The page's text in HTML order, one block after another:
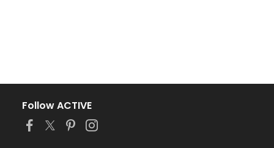
Follow ACTIVE